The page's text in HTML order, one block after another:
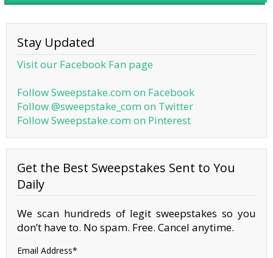
Stay Updated
Visit our Facebook Fan page
Follow Sweepstake.com on Facebook
Follow @sweepstake_com on Twitter
Follow Sweepstake.com on Pinterest
Get the Best Sweepstakes Sent to You
Daily
We scan hundreds of legit sweepstakes so you
don’t have to. No spam. Free. Cancel anytime.
Email Address